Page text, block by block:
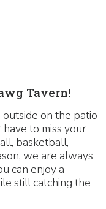
Tavern!
on the patio
to miss your
basketball,
we are always
can enjoy a
still catching the